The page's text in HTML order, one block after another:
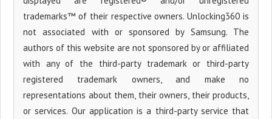
trademarks™ of their respective owners. Unlocking360 is
not associated with or sponsored by Samsung. The
authors of this website are not sponsored by or affiliated
with any of the third-party trademark or third-party
registered trademark owners, and make no
representations about them, their owners, their products,
or services. Our application is a third-party service that